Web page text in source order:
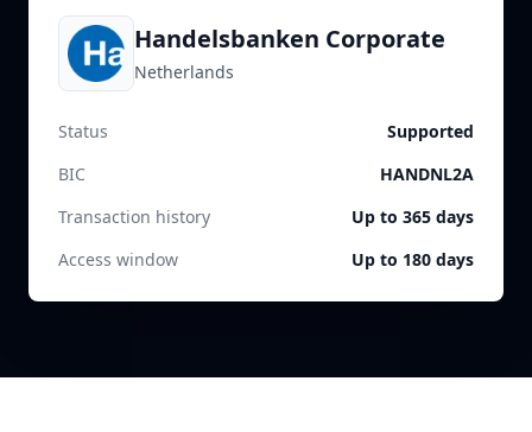
Handelsbanken Corporate
Netherlands
Status
Supported
BIC
HANDNL2A
Transaction history
Up to 365 days
Access window
Up to 180 days